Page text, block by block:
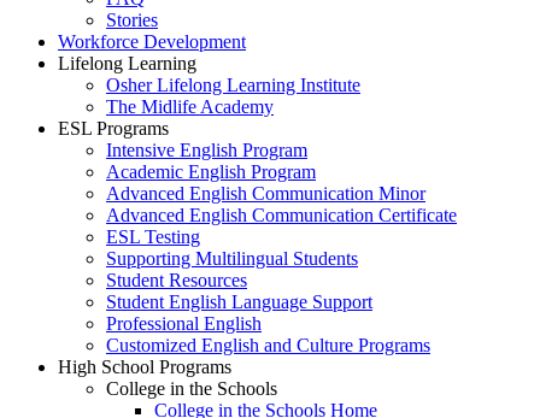
Stories
Workforce Development
Lifelong Learning
Osher Lifelong Learning Institute
The Midlife Academy
ESL Programs
Intensive English Program
Academic English Program
Advanced English Communication Minor
Advanced English Communication Certificate
ESL Testing
Supporting Multilingual Students
Student Resources
Student English Language Support
Professional English
Customized English and Culture Programs
High School Programs
College in the Schools
College in the Schools Home